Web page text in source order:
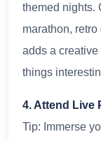
themed nights.
marathon,
adds a
things
4. Attend Live
Tip: Immerse